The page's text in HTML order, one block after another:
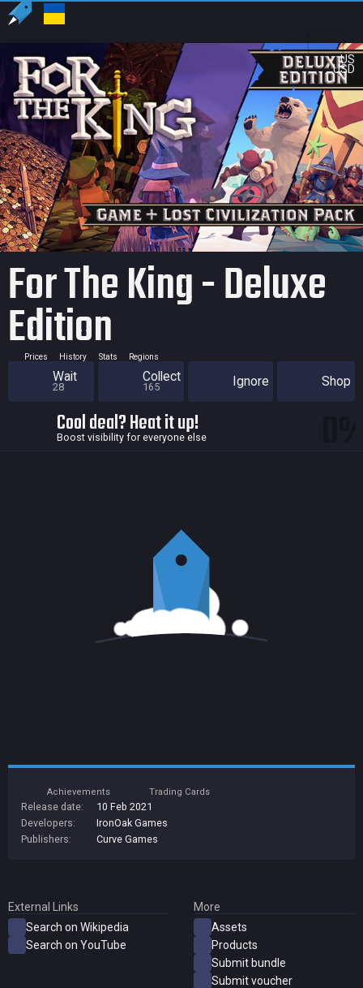
US
USD
For The King - Deluxe
Edition
Prices History Stats Regions
Wait
28
Collect
165 Ignore Shop
Cool deal? Heat it up!
Boost visibility for everyone else
Achievements Trading Cards
Release date:
10 Feb 2021
Developers:
IronOak Games
Publishers:
Curve Games
External Links
Search on Wikipedia
Search on YouTube
More
Assets
Products
Submit bundle
Submit voucher